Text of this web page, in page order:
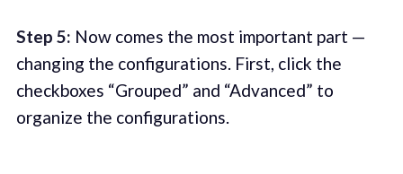
Step 5: Now comes the most important part —
changing the configurations. First, click the
checkboxes “Grouped” and “Advanced” to
organize the configurations.